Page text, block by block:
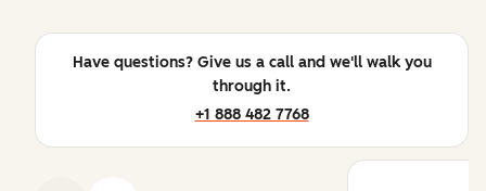
Have questions? Give us a call and we'll walk you
through it.
+1 888 482 7768